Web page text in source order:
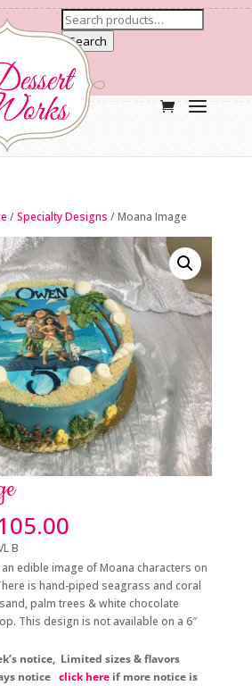
Search
/Specialty Designs / Moana Image
Price
$88.00
through
$105.00
B
edible image of Moana characters on
is hand-piped seagrass and coral
palm trees & white chocolate
This design is not available on a 6″
notice, Limited sizes & flavors
notice click hereif more notice is